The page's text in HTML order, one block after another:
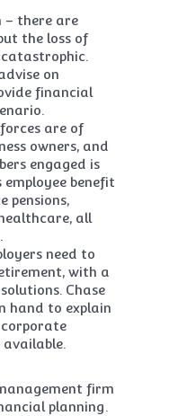
– there are
the loss of
on
financial
are of
owners, and
engaged is
benefit
pensions,
all
need to
with a
Chase
hand to explain
firm
planning.